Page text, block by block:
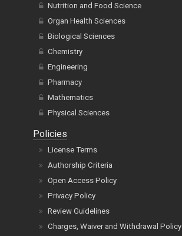
Nutrition and Food Science
Organ Health Sciences
Biological Sciences
Chemistry
Engineering
Pharmacy
Mathematics
Physical Sciences
Policies
License Terms
Authorship Criteria
Open Access Policy
Privacy Policy
Review Guidelines
Charges, Waiver and Withdrawal Policy